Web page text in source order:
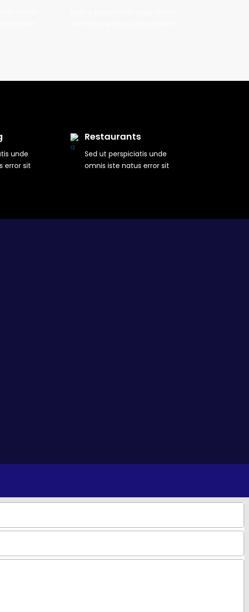
unde
error sit
Restaurants
Sed ut perspiciatis unde
omnis iste natus error sit